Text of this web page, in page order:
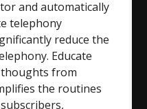
and automatically
telephony
reduce the
Educate
from
the routines